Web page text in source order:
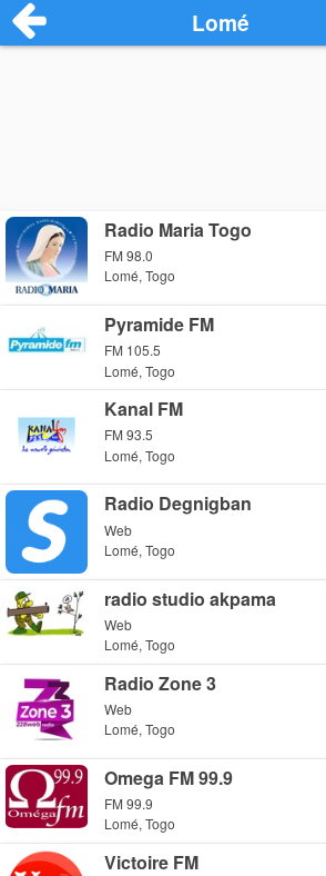
Lomé
Radio Maria Togo
FM 98.0
Lomé, Togo
Pyramide FM
FM 105.5
Lomé, Togo
Kanal FM
FM 93.5
Lomé, Togo
Radio Degnigban
Web
Lomé, Togo
radio studio akpama
Web
Lomé, Togo
Radio Zone 3
Web
Lomé, Togo
Omega FM 99.9
FM 99.9
Lomé, Togo
Victoire FM